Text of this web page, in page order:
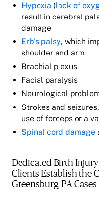
Hypoxia (lack of
result in cerebral
damage
Erb’s palsy, which
shoulder and arm
Brachial plexus
Facial paralysis
Neurological
Strokes and
use of forceps or a
Spinal cord damage
Dedicated Birth
Clients Establish the
Greensburg, PA Cases